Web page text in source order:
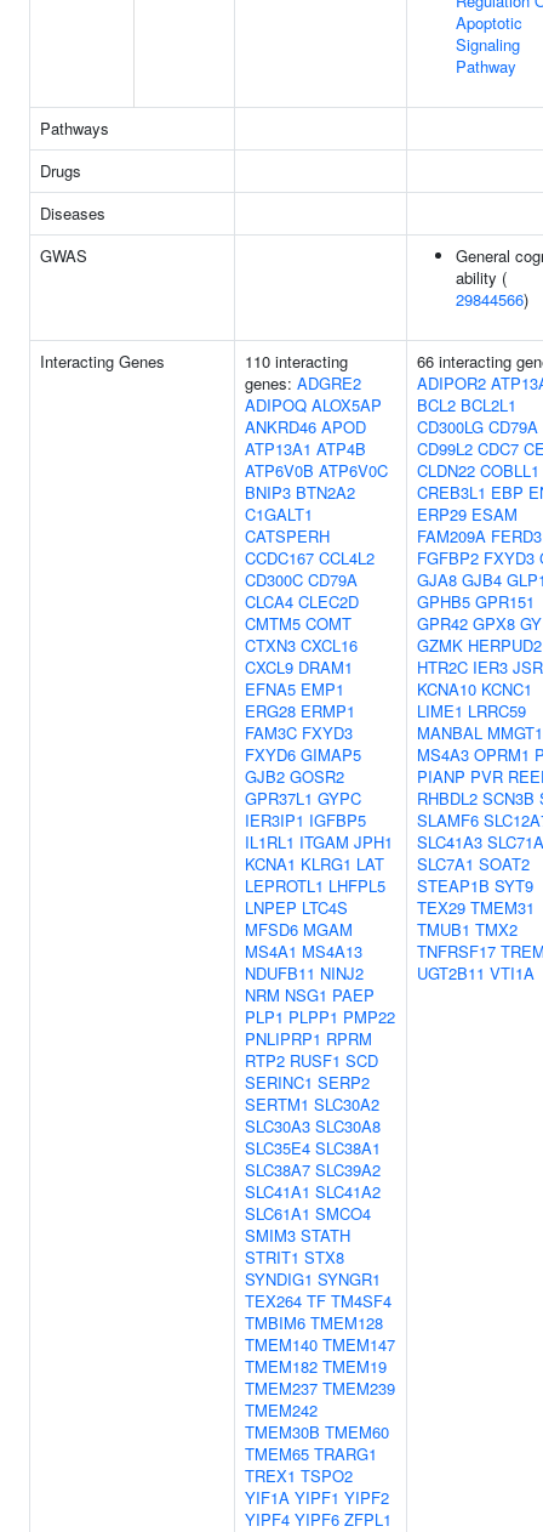
Apoptotic
Signaling
Pathway
Pathways
Drugs
Diseases
GWAS
General
ability (
29844566)
Interacting Genes
110 interacting
genes: ADGRE2
ADIPOQ ALOX5AP
ANKRD46 APOD
ATP13A1 ATP4B
ATP6V0B ATP6V0C
BNIP3 BTN2A2
C1GALT1
CATSPERH
CCDC167 CCL4L2
CD300C CD79A
CLCA4 CLEC2D
CMTM5 COMT
CTXN3 CXCL16
CXCL9 DRAM1
EFNA5 EMP1
ERG28 ERMP1
FAM3C FXYD3
FXYD6 GIMAP5
GJB2 GOSR2
GPR37L1 GYPC
IER3IP1 IGFBP5
IL1RL1 ITGAM JPH1
KCNA1 KLRG1 LAT
LEPROTL1 LHFPL5
LNPEP LTC4S
MFSD6 MGAM
MS4A1 MS4A13
NDUFB11 NINJ2
NRM NSG1 PAEP
PLP1 PLPP1 PMP22
PNLIPRP1 RPRM
RTP2 RUSF1 SCD
SERINC1 SERP2
SERTM1 SLC30A2
SLC30A3 SLC30A8
SLC35E4 SLC38A1
SLC38A7 SLC39A2
SLC41A1 SLC41A2
SLC61A1 SMCO4
SMIM3 STATH
STRIT1 STX8
SYNDIG1 SYNGR1
TEX264 TF TM4SF4
TMBIM6 TMEM128
TMEM140 TMEM147
TMEM182 TMEM19
TMEM237 TMEM239
TMEM242
TMEM30B TMEM60
TMEM65 TRARG1
TREX1 TSPO2
YIF1A YIPF1 YIPF2
YIPF4 YIPF6 ZFPL1
66 interacting
ADIPOR2
BCL2 BCL2L1
CD300LG CD79A
CD99L2 CDC7
CLDN22 COBLL1
CREB3L1 EBP
ERP29 ESAM
FAM209A
FGFBP2 FXYD3
GJA8 GJB4
GPHB5 GPR151
GPR42 GPX8
GZMK HERPUD2
HTR2C IER3
KCNA10 KCNC1
LIME1 LRRC59
MANBAL MMGT1
MS4A3 OPRM1
PIANP PVR
RHBDL2 SCN3B
SLAMF6
SLC41A3
SLC7A1 SOAT2
STEAP1B SYT9
TEX29 TMEM31
TMUB1 TMX2
TNFRSF17
UGT2B11 VTI1A